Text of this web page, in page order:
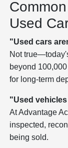
Used
"Used cars
Not
beyond
for long-term
"Used
At Advantage
inspected,
being sold.